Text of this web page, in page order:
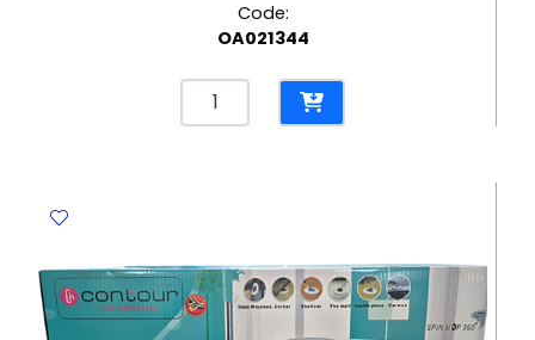
Code:
OA021344
Record
Box